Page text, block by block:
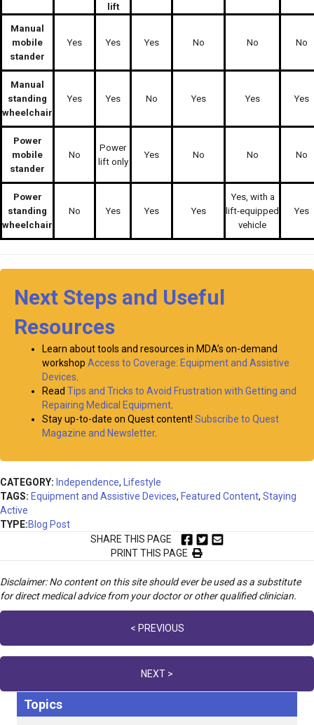
lift
Manual
mobile
stander
Yes Yes Yes No No No
Manual
standing
wheelchair
Yes Yes No Yes Yes Yes
Power
mobile
stander
No
Power
lift only
Yes No No No
Power
standing
wheelchair
No Yes Yes Yes
Yes, with a
lift-equipped
vehicle
Yes
Next Steps and Useful
Resources
Learn about tools and resources in MDA’s on-demand
workshop Access to Coverage: Equipment and Assistive
Devices
Read Tips and Tricks to Avoid Frustration with Getting and
Repairing Medical Equipment
Stay up-to-date on Quest content! Subscribe to Quest
Magazine and Newsletter.
CATEGORY: Independence,
Lifestyle
TAGS: Equipment and Assistive Devices, Featured Content, Staying
Active
TYPE:Blog Post
SHARE THIS PAGE
PRINT THIS PAGE
Disclaimer: No content on this site should ever be used as a substitute
for direct medical advice from your doctor or other qualified clinician.
navigation
< PREVIOUS
NEXT >
Topics